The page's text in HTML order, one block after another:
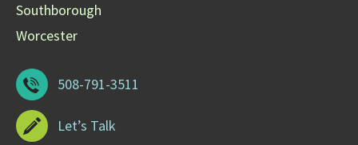
Southborough
Worcester
508-791-3511
Let’s Talk